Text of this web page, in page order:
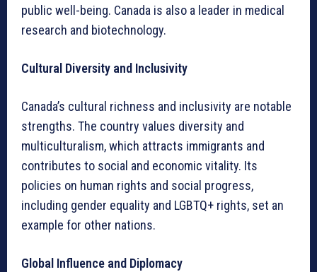
public well-being. Canada is also a leader in medical
research and biotechnology.
Cultural Diversity and Inclusivity
Canada’s cultural richness and inclusivity are notable
strengths. The country values diversity and
multiculturalism, which attracts immigrants and
contributes to social and economic vitality. Its
policies on human rights and social progress,
including gender equality and LGBTQ+ rights, set an
example for other nations.
Global Influence and Diplomacy